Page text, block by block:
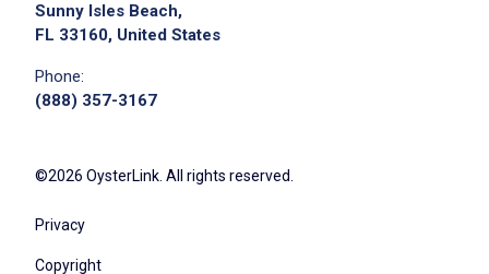
Sunny Isles Beach,
FL 33160, United States
Phone:
(888) 357-3167
©2026 OysterLink. All rights reserved.
Privacy
Copyright